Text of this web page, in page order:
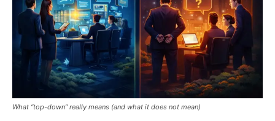
What “top-down” really means (and what it does not mean)